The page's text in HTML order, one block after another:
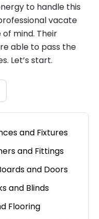
to handle this
vacate
mind. Their
able to pass the
Let’s start.
and Fixtures
and Fittings
and Doors
and Blinds
Flooring